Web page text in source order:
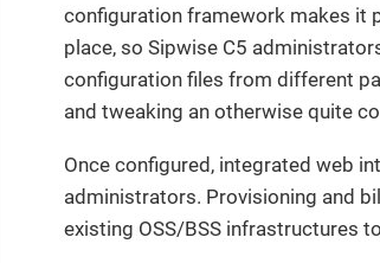
configuration framework makes it
place, so Sipwise C5
configuration files from different
and tweaking an otherwise quite
Once configured, integrated web
administrators. Provisioning and
existing OSS/BSS infrastructures